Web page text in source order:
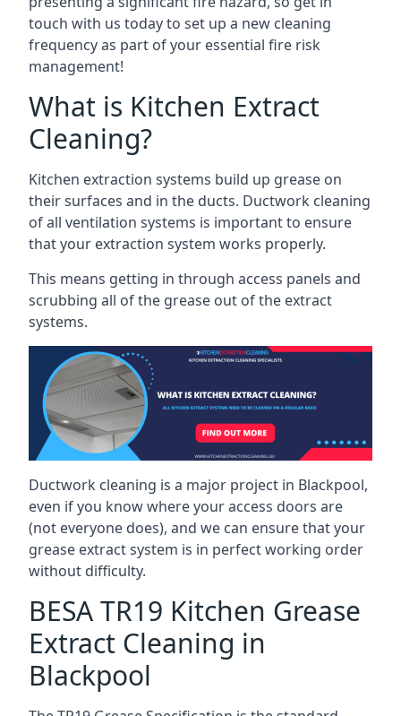
touch with us today to set up a new cleaning
frequency as part of your essential fire risk
management!
What is Kitchen Extract
Cleaning?
Kitchen extraction systems build up grease on
their surfaces and in the ducts. Ductwork cleaning
of all ventilation systems is important to ensure
that your extraction system works properly.
This means getting in through access panels and
scrubbing all of the grease out of the extract
systems.
Ductwork cleaning is a major project in Blackpool,
even if you know where your access doors are
(not everyone does), and we can ensure that your
grease extract system is in perfect working order
without difficulty.
BESA TR19 Kitchen Grease
Extract Cleaning in
Blackpool